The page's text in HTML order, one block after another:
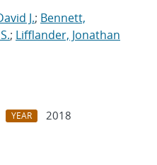
J.; Bennett,
; Lifflander, Jonathan
YEAR
2018